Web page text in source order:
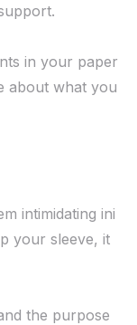
in your paper
about what you
intimidating ini
your sleeve, it
the purpose